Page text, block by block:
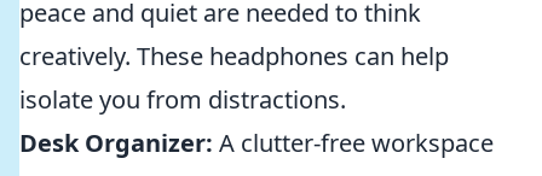
peace and quiet are needed to think
creatively. These headphones can help
isolate you from distractions.
Desk Organizer: A clutter-free workspace